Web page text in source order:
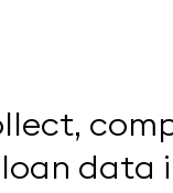
data